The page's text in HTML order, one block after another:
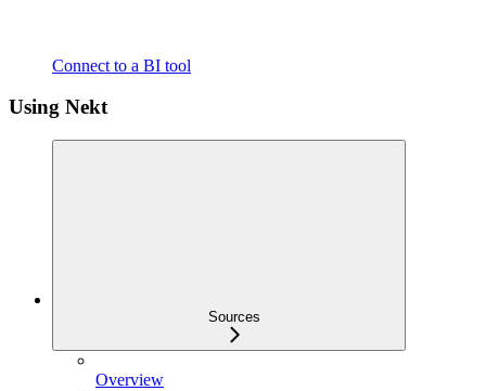
Connect to a BI tool
Using Nekt
Sources
Overview